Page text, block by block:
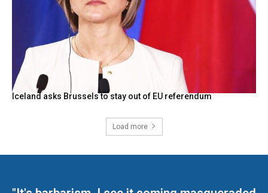
Iceland asks Brussels to stay out of EU referendum
Load more